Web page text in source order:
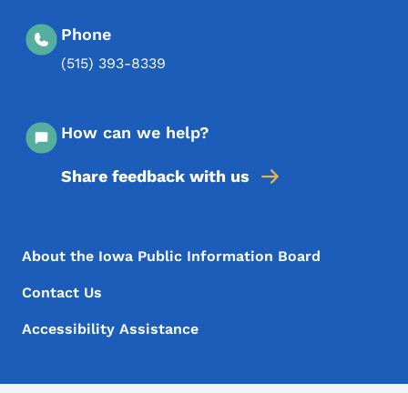
Phone
(515) 393-8339
How can we help?
Share feedback with us
Footer Menu
Footer
About the Iowa Public Information Board
Contact Us
Accessibility Assistance